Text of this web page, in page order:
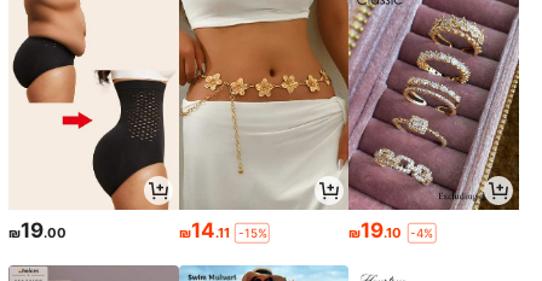
₪19.00 ₪14.11 -15% ₪19.10 -4%